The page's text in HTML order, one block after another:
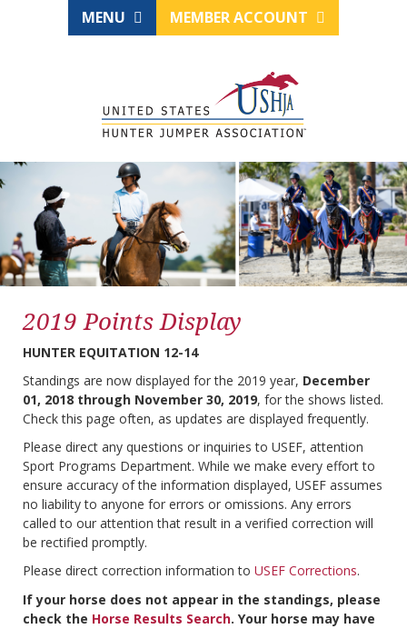
MENU MEMBER ACCOUNT
2019 Points Display
HUNTER EQUITATION 12-14
Standings are now displayed for the 2019 year, December
01, 2018 through November 30, 2019, for the shows listed.
Check this page often, as updates are displayed frequently.
Please direct any questions or inquiries to USEF, attention
Sport Programs Department. While we make every effort to
ensure accuracy of the information displayed, USEF assumes
no liability to anyone for errors or omissions. Any errors
called to our attention that result in a verified correction will
be rectified promptly.
Please direct correction information to USEF Corrections.
If your horse does not appear in the standings, please
check the Horse Results Search. Your horse may have